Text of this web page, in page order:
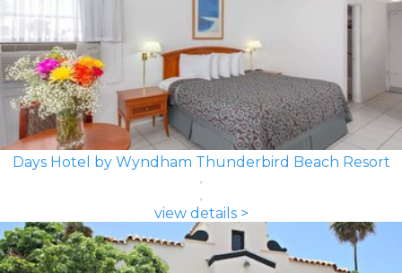
Days Hotel by Wyndham Thunderbird Beach Resort
view details >